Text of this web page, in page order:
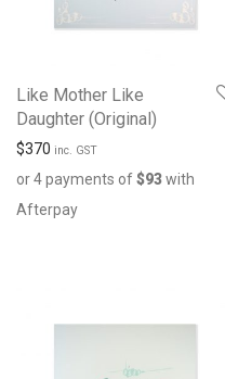
Like Mother Like
Daughter (Original)
$370 inc. GST
or 4 payments of$93with
Afterpay